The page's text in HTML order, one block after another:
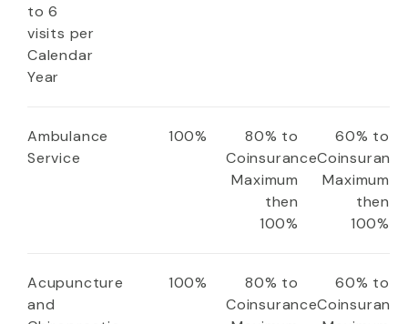
to 6
visits per
Calendar
Year
Ambulance
Service
100%
80% to
Coinsurance
Maximum
then
100%
60% to
Coinsurance
Maximum
then
100%
Acupuncture
and
100%
80% to
Coinsurance
60% to
Coinsurance